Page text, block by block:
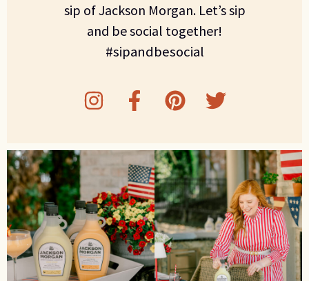
sip of Jackson Morgan. Let’s sip
and be social together!
#sipandbesocial